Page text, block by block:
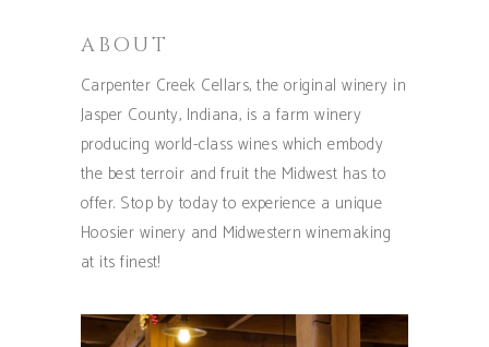
ABOUT
Carpenter Creek Cellars, the original winery in
Jasper County, Indiana, is a farm winery
producing world-class wines which embody
the best terroir and fruit the Midwest has to
offer. Stop by today to experience a unique
Hoosier winery and Midwestern winemaking
at its finest!